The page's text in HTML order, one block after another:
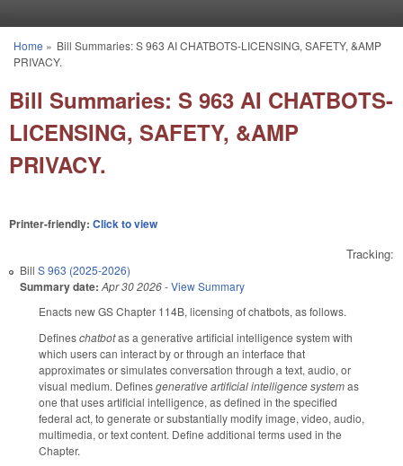
You are here
Home » Bill Summaries: S 963 AI CHATBOTS-LICENSING, SAFETY, &AMP
PRIVACY.
Bill Summaries: S 963 AI CHATBOTS-
LICENSING, SAFETY, &AMP
PRIVACY.
Printer-friendly: Click to view
Tracking:
Bill S 963 (2025-2026)
Summary date: Apr 30 2026-View Summary
Enacts new GS Chapter 114B, licensing of chatbots, as follows.
Defineschatbotas a generative artificial intelligence system with
which users can interact by or through an interface that
approximates or simulates conversation through a text, audio, or
visual medium. Definesgenerative artificial intelligence systemas
one that uses artificial intelligence, as defined in the specified
federal act, to generate or substantially modify image, video, audio,
multimedia, or text content. Define additional terms used in the
Chapter.